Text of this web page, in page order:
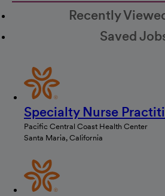
Recently
Saved
Specialty Nurse
Pacific Central Coast Health Center
Santa Maria, California